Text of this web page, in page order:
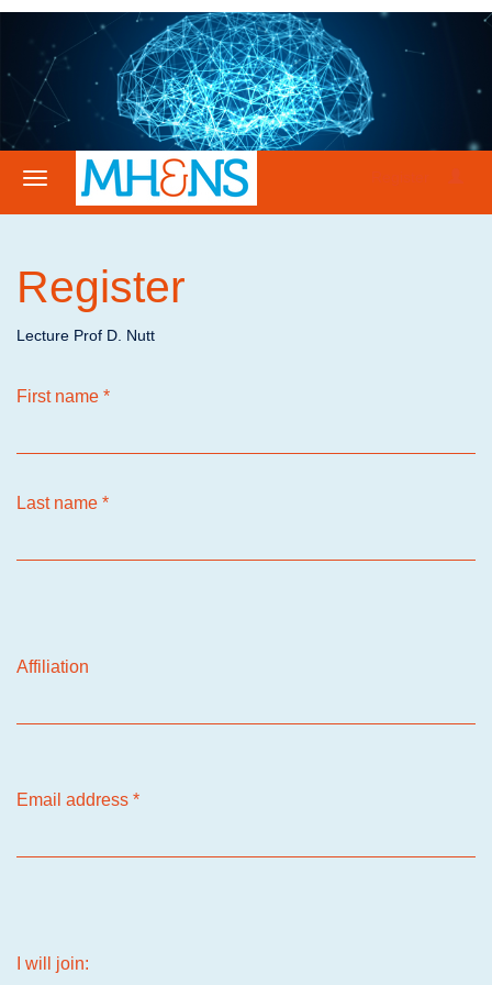
Register
Lecture Prof D. Nutt
First name *
Last name *
Affiliation
Email address *
I will join: